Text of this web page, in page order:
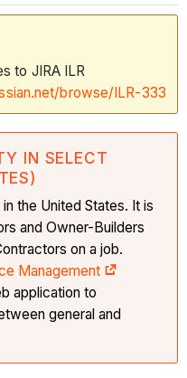
to JIRA ILR
browse/ILR-333
IN SELECT
the United States. It is
and Owner-Builders
on a job.
Management
application to
general and